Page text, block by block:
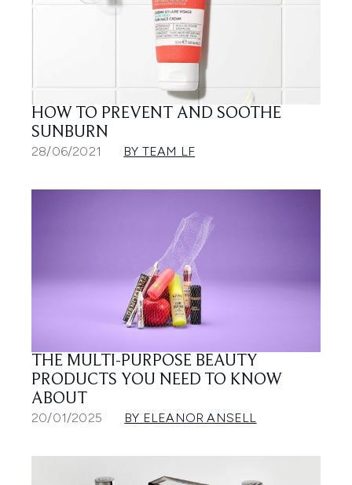
HOW TO PREVENT AND SOOTHE
SUNBURN
28/06/2021 BY TEAM LF
THE MULTI-PURPOSE BEAUTY
PRODUCTS YOU NEED TO KNOW
ABOUT
20/01/2025 BY ELEANOR ANSELL